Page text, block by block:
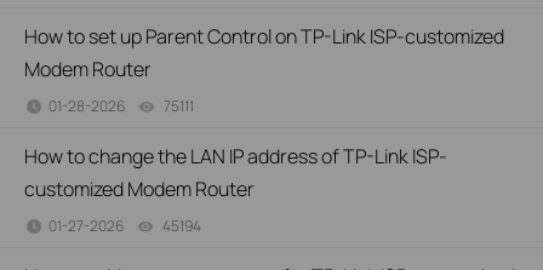
How to set up Parent Control on TP-Link ISP-customized
Modem Router
01-28-2026 75111
How to change the LAN IP address of TP-Link ISP-
customized Modem Router
01-27-2026 45194